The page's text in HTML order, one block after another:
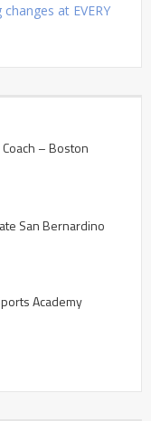
at EVERY
– Boston
San Bernardino
Academy